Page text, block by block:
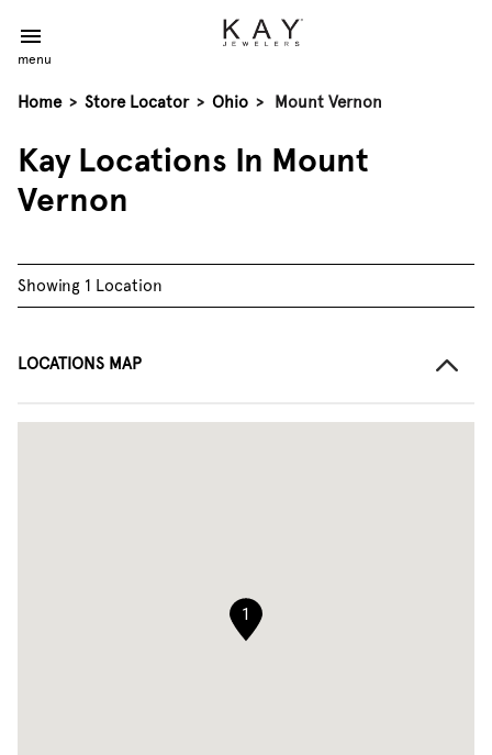
menu
Home > Store Locator > Ohio > Mount Vernon
Kay Locations In Mount
Vernon
Showing 1 Location
LOCATIONS MAP
1